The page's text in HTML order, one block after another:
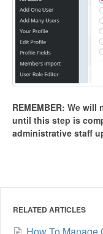
REMEMBER: We
until this step is
administrative staff
RELATED ARTICLES